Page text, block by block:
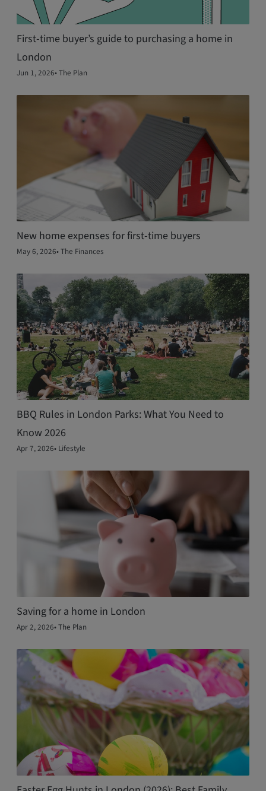
First-time buyer’s guide to purchasing a home in
London
Jun 1, 2026•The Plan
New home expenses for first‑time buyers
May 6, 2026•The Finances
BBQ Rules in London Parks: What You Need to
Know 2026
Apr 7, 2026• Lifestyle
Saving for a home in London
Apr 2, 2026•The Plan